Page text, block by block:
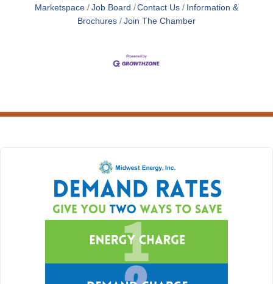
Marketspace
Job Board Contact Us
Information &
Brochures
Join The Chamber